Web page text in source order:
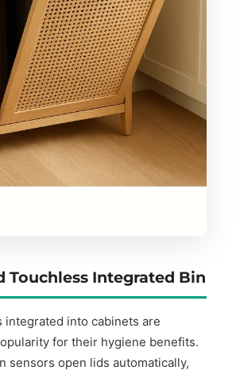
Touchless Integrated Bin
integrated into cabinets are
for their hygiene benefits.
sensors open lids automatically,